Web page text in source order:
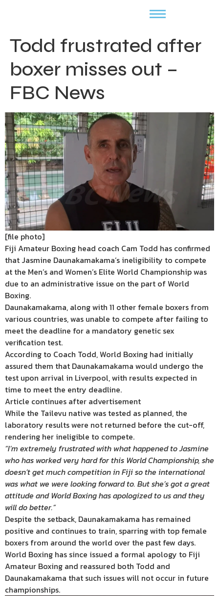
Todd frustrated after
boxer misses out –
FBC News
[file photo]
Fiji Amateur Boxing head coach Cam Todd has confirmed
that Jasmine Daunakamakama’s ineligibility to compete
at the Men’s and Women’s Elite World Championship was
due to an administrative issue on the part of World
Boxing.
Daunakamakama, along with 11 other female boxers from
various countries, was unable to compete after failing to
meet the deadline for a mandatory genetic sex
verification test.
According to Coach Todd, World Boxing had initially
assured them that Daunakamakama would undergo the
test upon arrival in Liverpool, with results expected in
time to meet the entry deadline.
Article continues after advertisement
While the Tailevu native was tested as planned, the
laboratory results were not returned before the cut-off,
rendering her ineligible to compete.
“I’m extremely frustrated with what happened to Jasmine
who has worked very hard for this World Championship, she
doesn’t get much competition in Fiji so the international
was what we were looking forward to. But she’s got a great
attitude and World Boxing has apologized to us and they
will do better.”
Despite the setback, Daunakamakama has remained
positive and continues to train, sparring with top female
boxers from around the world over the past few days.
World Boxing has since issued a formal apology to Fiji
Amateur Boxing and reassured both Todd and
Daunakamakama that such issues will not occur in future
championships.